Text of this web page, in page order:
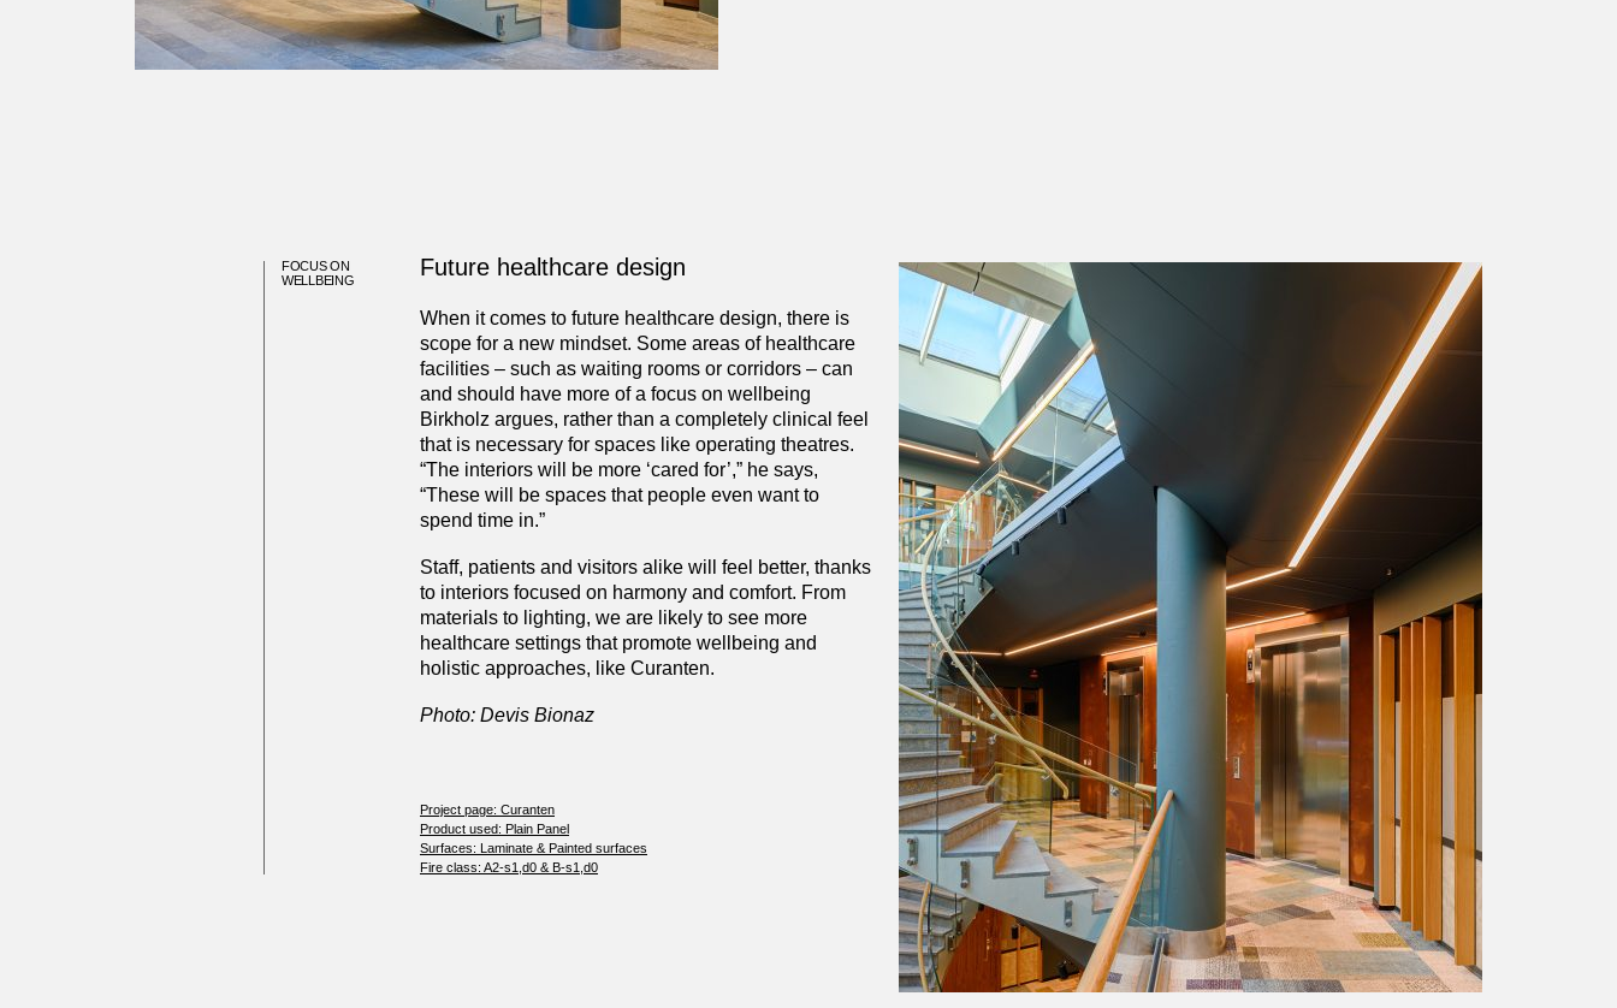
FOCUS ON
WELLBEING
Future healthcare design
When it comes to future healthcare design, there is
scope for a new mindset. Some areas of healthcare
facilities – such as waiting rooms or corridors – can
and should have more of a focus on wellbeing
Birkholz argues, rather than a completely clinical feel
that is necessary for spaces like operating theatres.
“The interiors will be more ‘cared for’,” he says,
“These will be spaces that people even want to
spend time in.”
Staff, patients and visitors alike will feel better, thanks
to interiors focused on harmony and comfort. From
materials to lighting, we are likely to see more
healthcare settings that promote wellbeing and
holistic approaches, like Curanten.
Photo: Devis Bionaz
Project page: Curanten
Product used: Plain Panel
Surfaces: Laminate & Painted surfaces
Fire class: A2-s1,d0 & B-s1,d0